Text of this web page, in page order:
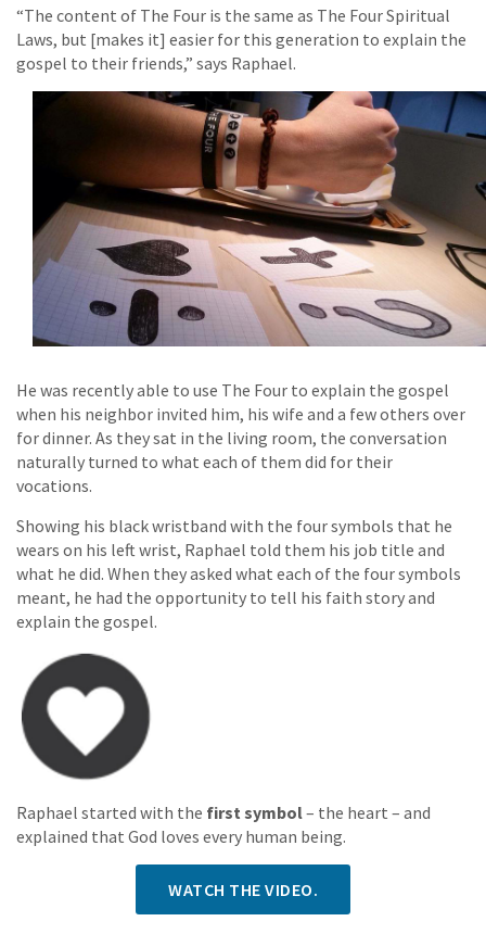
“The content of The Four is the same as The Four Spiritual
Laws, but [makes it] easier for this generation to explain the
gospel to their friends,” says Raphael.
He was recently able to use The Four to explain the gospel
when his neighbor invited him, his wife and a few others over
for dinner. As they sat in the living room, the conversation
naturally turned to what each of them did for their
vocations.
Showing his black wristband with the four symbols that he
wears on his left wrist, Raphael told them his job title and
what he did. When they asked what each of the four symbols
meant, he had the opportunity to tell his faith story and
explain the gospel.
Raphael started with the first symbol– the heart – and
explained that God loves every human being.
WATCH THE VIDEO.